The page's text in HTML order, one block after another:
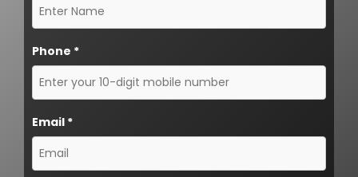
Phone *
Email *